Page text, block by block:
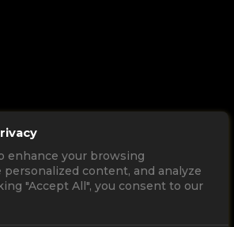
enhance your browsing
personalized content, and analyze
"Accept All", you consent to our